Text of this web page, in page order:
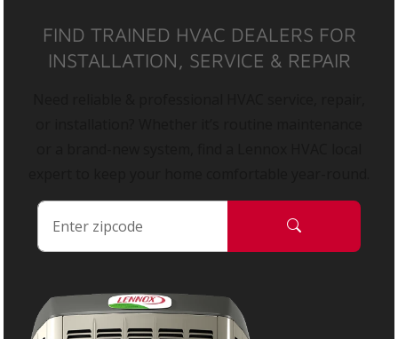
FIND TRAINED HVAC DEALERS FOR
INSTALLATION, SERVICE & REPAIR